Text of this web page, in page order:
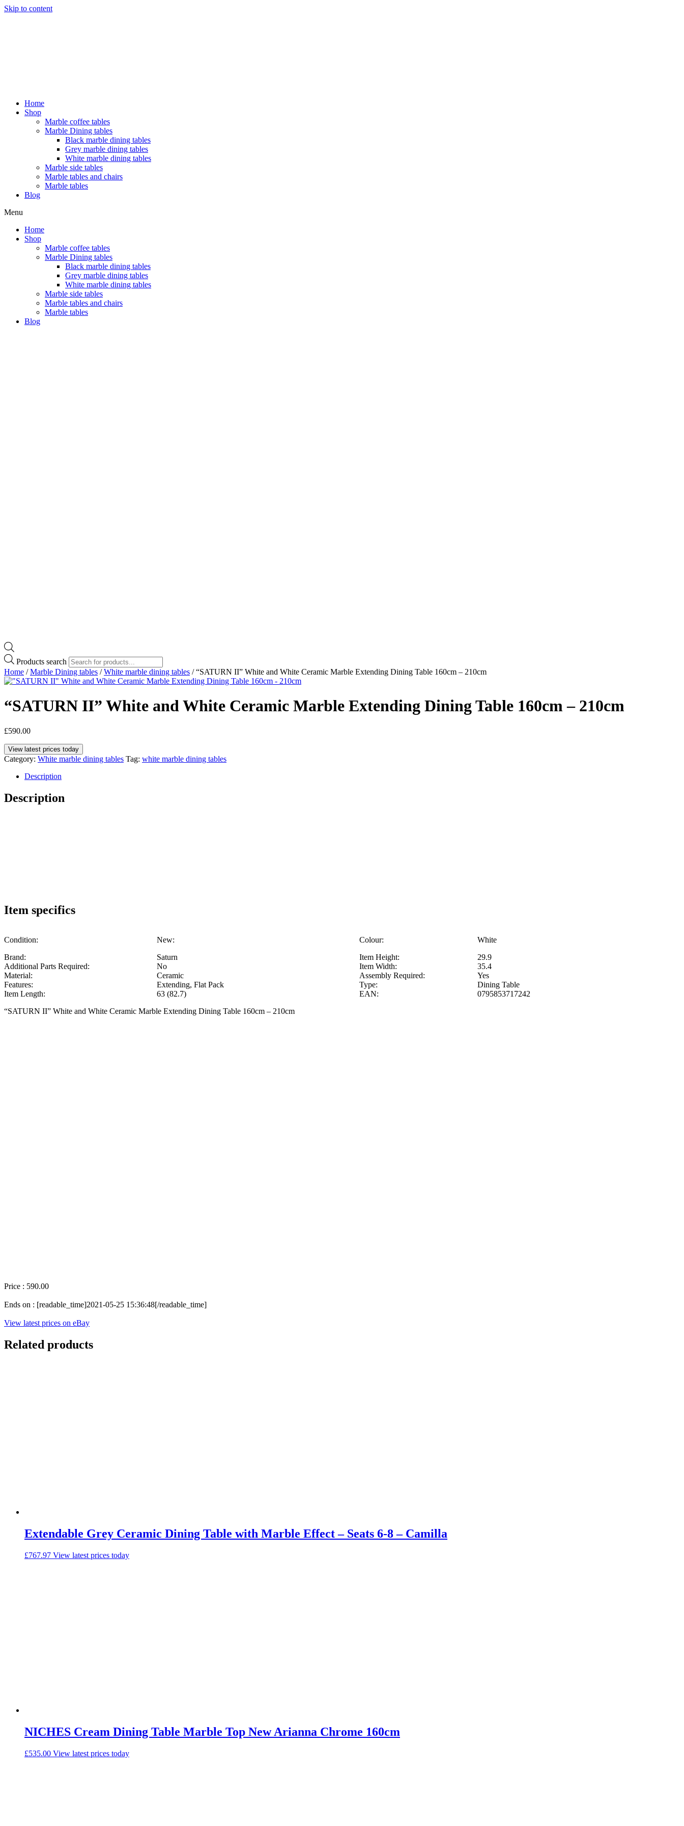
Skip to content
Home
Shop
Marble coffee tables
Marble Dining tables
Black marble dining tables
Grey marble dining tables
White marble dining tables
Marble side tables
Marble tables and chairs
Marble tables
Blog
Menu
Home
Shop
Marble coffee tables
Marble Dining tables
Black marble dining tables
Grey marble dining tables
White marble dining tables
Marble side tables
Marble tables and chairs
Marble tables
Blog
Products search
Home /Marble Dining tables /White marble dining tables / “SATURN II” White and White Ceramic Marble Extending Dining Table 160cm – 210cm
“SATURN II” White and White Ceramic Marble Extending Dining Table 160cm – 210cm
£590.00
View latest prices today
Category: White marble dining tables Tag: white marble dining tables
Description
Description
Item specifics
Condition: New: Colour:
White
Brand:
Saturn Item Height:
29.9
Additional Parts Required:
No Item Width:
35.4
Material:
Ceramic Assembly Required:
Yes
Features:
Extending, Flat Pack Type:
Dining Table
Item Length:
63 (82.7) EAN:
0795853717242
“SATURN II” White and White Ceramic Marble Extending Dining Table 160cm – 210cm
Price : 590.00
Ends on : [readable_time]2021-05-25 15:36:48[/readable_time]
View latest prices on eBay
Related products
Extendable Grey Ceramic Dining Table with Marble Effect – Seats 6-8 – Camilla
£767.97 View latest prices today
NICHES Cream Dining Table Marble Top New Arianna Chrome 160cm
£535.00 View latest prices today